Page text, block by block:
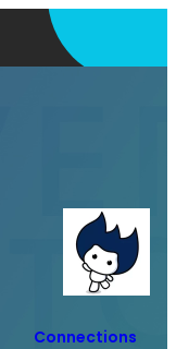
Connections